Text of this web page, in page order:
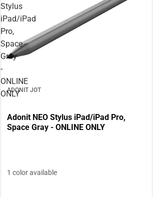
Stylus
iPad/iPad
Pro,
Space
Gray
-
ONLINE
ONLY
ADONIT JOT
Adonit NEO Stylus iPad/iPad Pro,
Space Gray - ONLINE ONLY
1 color available